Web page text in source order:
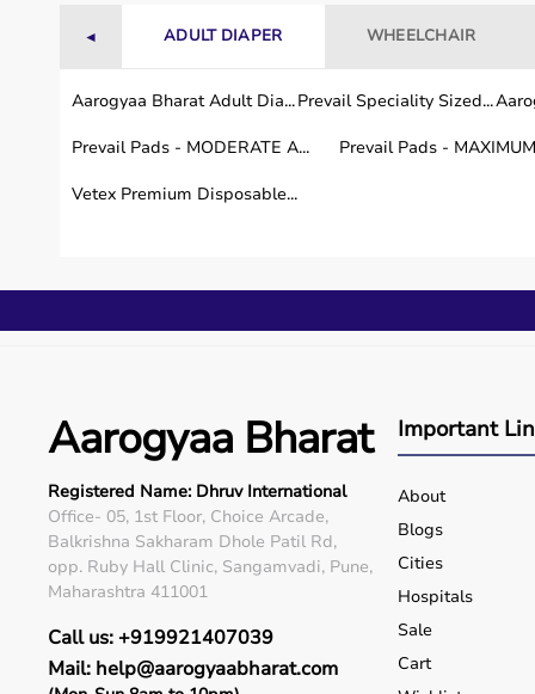
Why buy Aarogyaa Bharat Multipurpose Tray
◄ ADULT DIAPER WHEELCHAIR
Aarogyaa Bharat Adult Dia...Prevail Speciality Sized...
Prevail Pads - MODERATE A... Prevail Pads -
Vetex Premium Disposable...
Aarogyaa Bharat
Registered Name: Dhruv International
Office- 05, 1st Floor, Choice Arcade,
Balkrishna Sakharam Dhole Patil Rd,
opp. Ruby Hall Clinic, Sangamvadi, Pune,
Maharashtra 411001
Call us: +919921407039
Mail: help@aarogyaabharat.com
Important
About
Blogs
Cities
Hospitals
Sale
Cart